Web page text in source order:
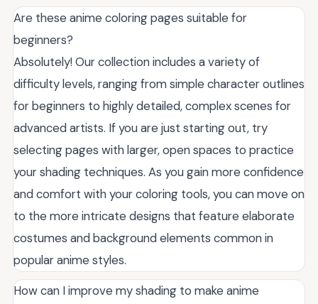
Are these anime coloring pages suitable for
beginners?
Absolutely! Our collection includes a variety of
difficulty levels, ranging from simple character outlines
for beginners to highly detailed, complex scenes for
advanced artists. If you are just starting out, try
selecting pages with larger, open spaces to practice
your shading techniques. As you gain more confidence
and comfort with your coloring tools, you can move on
to the more intricate designs that feature elaborate
costumes and background elements common in
popular anime styles.
How can I improve my shading to make anime